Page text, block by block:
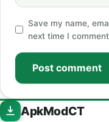
Save my name,
next time I
Post comment
ApkModCT